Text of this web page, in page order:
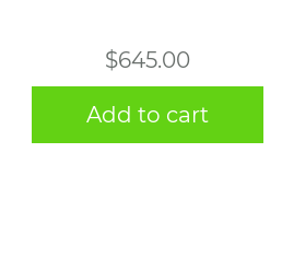
$645.00
Add to cart